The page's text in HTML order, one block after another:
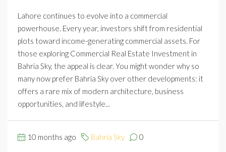
Lahore continues to evolve into a commercial
powerhouse. Every year, investors shift from residential
plots toward income-generating commercial assets. For
those exploring Commercial Real Estate Investment in
Bahria Sky, the appeal is clear. You might wonder why so
many now prefer Bahria Sky over other developments: it
offers a rare mix of modern architecture, business
opportunities, and lifestyle...
10 months ago Bahria Sky 0